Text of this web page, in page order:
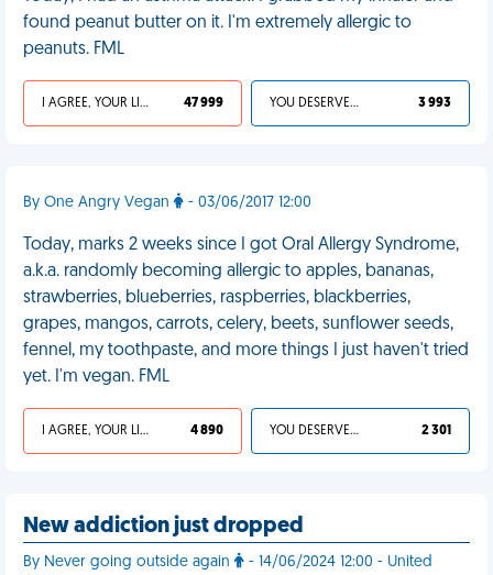
found peanut butter on it. I'm extremely allergic to
peanuts. FML
I AGREE, YOUR LIFE SUCKS 47 999 YOU DESERVED IT 3 993
By One Angry Vegan - 03/06/2017 12:00
Today, marks 2 weeks since I got Oral Allergy Syndrome,
a.k.a. randomly becoming allergic to apples, bananas,
strawberries, blueberries, raspberries, blackberries,
grapes, mangos, carrots, celery, beets, sunflower seeds,
fennel, my toothpaste, and more things I just haven't tried
yet. I'm vegan. FML
I AGREE, YOUR LIFE SUCKS 4 890 YOU DESERVED IT 2 301
New addiction just dropped
By Never going outside again
- 14/06/2024 12:00 - United